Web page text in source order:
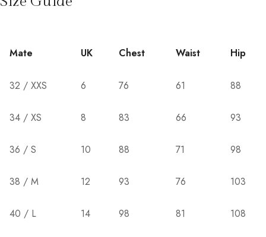
Mate UK Chest Waist Hip
32 / XXS 6 76 61 88
34 / XS 8 83 66 93
36 / S 10 88 71 98
38 / M 12 93 76 103
40 / L 14 98 81 108